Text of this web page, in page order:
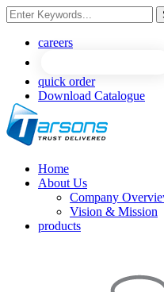
careers
quick order
Download Catalogue
Home
About Us
Company
Vision & Mission
products